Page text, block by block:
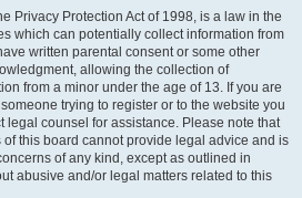
Privacy Protection Act of 1998, is a law in the
which can potentially collect information from
written parental consent or some other
allowing the collection of
from a minor under the age of 13. If you are
trying to register or to the website you
legal counsel for assistance. Please note that
this board cannot provide legal advice and is
of any kind, except as outlined in
abusive and/or legal matters related to this